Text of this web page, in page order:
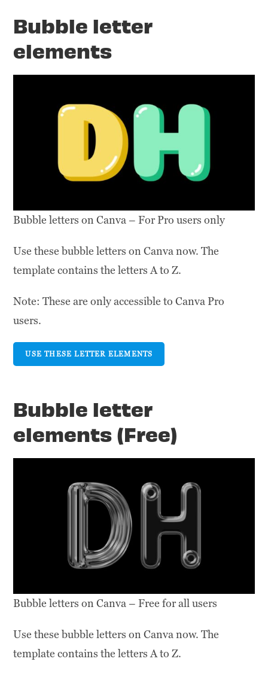
Bubble letter
elements
Bubble letters on Canva – For Pro users only
Use these bubble letters on Canva now. The
template contains the letters A to Z.
Note: These are only accessible to Canva Pro
users.
USE THESE LETTER ELEMENTS
Bubble letter
elements (Free)
Bubble letters on Canva – Free for all users
Use these bubble letters on Canva now. The
template contains the letters A to Z.